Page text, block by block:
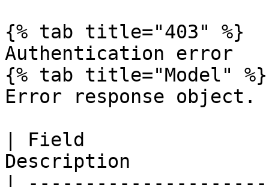
{% tab title="403" %}
Authentication error
{% tab title="Model" %}
Error response object.
| Field
Description